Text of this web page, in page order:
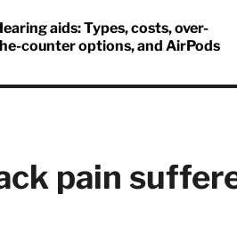
aids: Types, costs, over-
counter options, and AirPods
pain
Longer, Living Well
Harvard Health
long-term
to improve
you'll get the
from
offers on